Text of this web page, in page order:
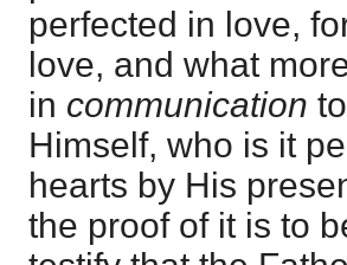
perfected in love,
love, and what
in communication
Himself, who is it
hearts by His
the proof of it is to